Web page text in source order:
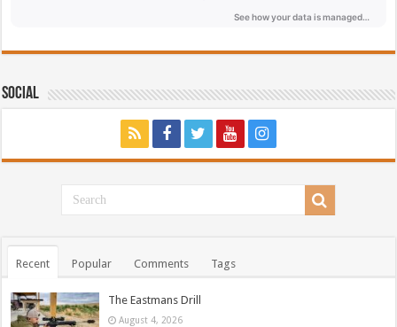
Social
Recent Popular Comments Tags
The Eastmans Drill
August 4, 2026